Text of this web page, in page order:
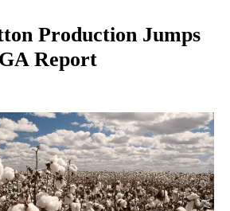
Production Jumps
Report